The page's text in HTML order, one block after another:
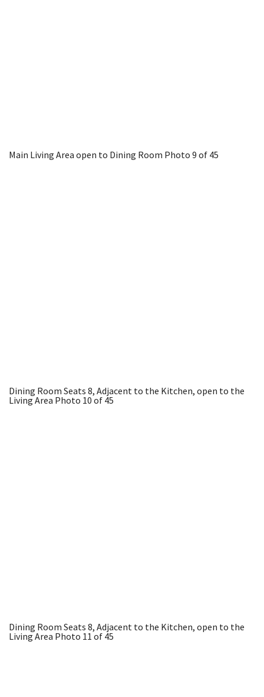
Main Living Area open to Dining Room Photo 9 of 45
Dining Room Seats 8, Adjacent to the Kitchen, open to the
Living Area Photo 10 of 45
Dining Room Seats 8, Adjacent to the Kitchen, open to the
Living Area Photo 11 of 45